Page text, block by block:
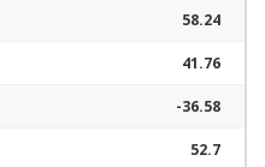
58.24
41.76
-36.58
52.7